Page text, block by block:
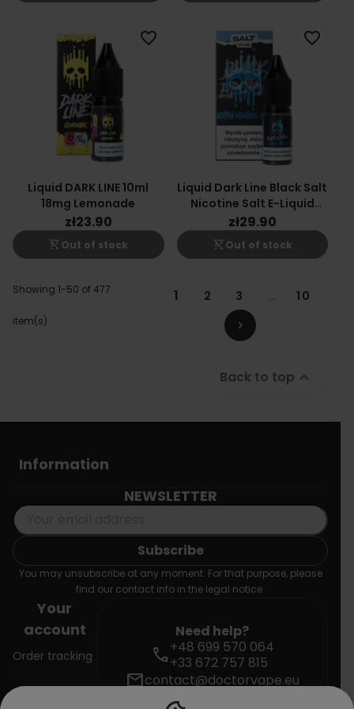
Liquid DARK LINE 10ml
18mg Lemonade
zł23.90
shopping_cart_off Out of stock
favorite_border
Liquid Dark Line Black Salt
Nicotine Salt E-Liquid
Extra Menthol Ice 10ml
20mg
zł29.90
shopping_cart_off Out of stock
favorite_border
Showing 1-50 of 477
item(s)
1 2 3 … 10

Back to top 
Information
NEWSLETTER
You may unsubscribe at any moment. For that purpose, please
find our contact info in the legal notice.
Your
account
Order tracking
Sign in
Need help?
call+48 699 570 064
+33 672 757 815
mailcontact@doctorvape.eu